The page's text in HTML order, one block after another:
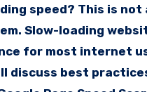
speed? This is not
Slow-loading
for most internet
discuss best